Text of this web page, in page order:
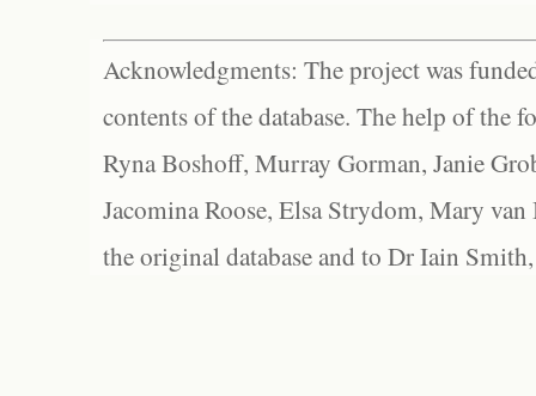
Acknowledgments: The project was
contents of the database. The help of the
Ryna Boshoff, Murray Gorman, Janie
Jacomina Roose, Elsa Strydom, Mary
the original database and to Dr Iain